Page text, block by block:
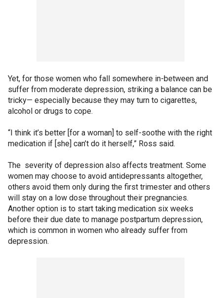
Yet, for those women who fall somewhere in-between and
suffer from moderate depression, striking a balance can be
tricky— especially because they may turn to cigarettes,
alcohol or drugs to cope.
“I think it’s better [for a woman] to self-soothe with the right
medication if [she] can’t do it herself,” Ross said.
The severity of depression also affects treatment. Some
women may choose to avoid antidepressants altogether,
others avoid them only during the first trimester and others
will stay on a low dose throughout their pregnancies.
Another option is to start taking medication six weeks
before their due date to manage postpartum depression,
which is common in women who already suffer from
depression.